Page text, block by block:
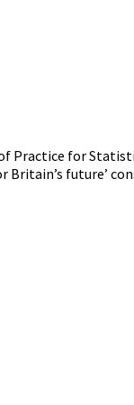
Practice for
Britain’s future’